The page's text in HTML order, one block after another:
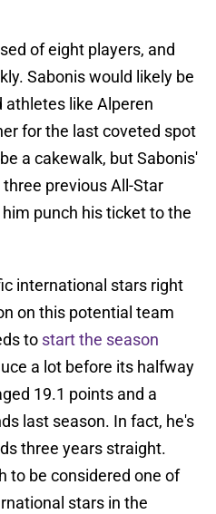
of eight players, and
Sabonis would likely be
like Alperen
for the last coveted spot
a cakewalk, but Sabonis'
previous All-Star
punch his ticket to the
international stars right
on this potential team
to start the season
a lot before its halfway
19.1 points and a
last season. In fact, he's
three years straight.
to be considered one of
stars in the